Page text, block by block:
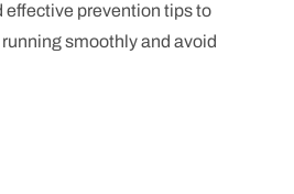
effective prevention tips to
smoothly and avoid